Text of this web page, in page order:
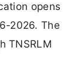
opens
2026. The
TNSRLM